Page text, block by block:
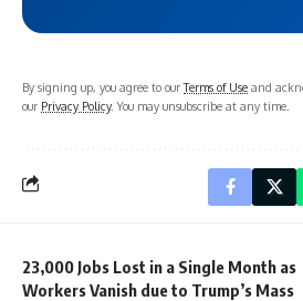
By signing up, you agree to ourTerms of Use and
our Privacy Policy. You may unsubscribe at any time.
23,000 Jobs Lost in a Single Month as
Workers Vanish due to Trump’s Mass